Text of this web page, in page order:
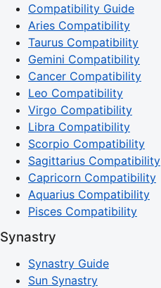
Compatibility Guide
Aries Compatibility
Taurus Compatibility
Gemini Compatibility
Cancer Compatibility
Leo Compatibility
Virgo Compatibility
Libra Compatibility
Scorpio Compatibility
Sagittarius Compatibility
Capricorn Compatibility
Aquarius Compatibility
Pisces Compatibility
Synastry
Synastry Guide
Sun Synastry